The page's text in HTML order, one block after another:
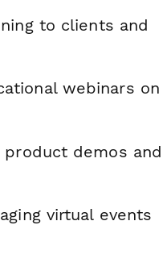
to clients and
webinars on
demos and
virtual events